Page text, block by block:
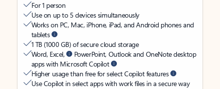
For 1 person
Use on up to 5 devices simultaneously
Works on PC, Mac, iPhone, iPad, and Android phones and
tablets
1 TB (1000 GB) of secure cloud storage
Word, Excel,
PowerPoint, Outlook and OneNote desktop
apps with Microsoft Copilot
Higher usage than free for select Copilot features
Use Copilot in select apps with work files in a secure way